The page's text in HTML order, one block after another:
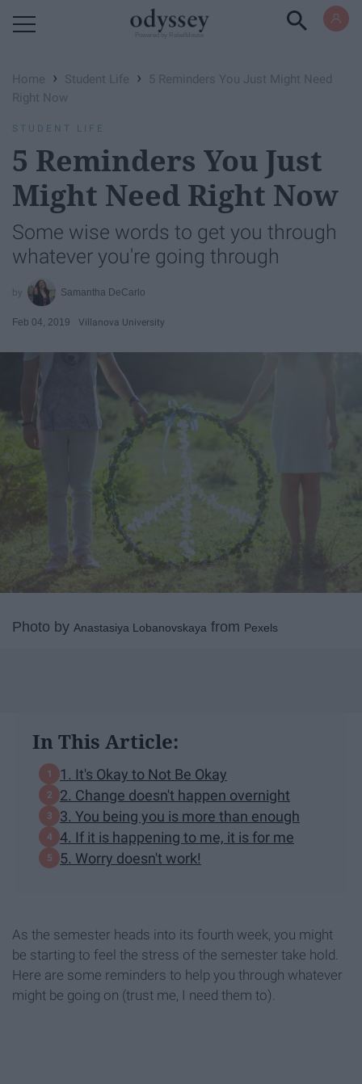
Home › Student Life ›
5 Reminders You Just Might Need
Right Now
STUDENT LIFE
5 Reminders You Just
Might Need Right Now
Some wise words to get you through
whatever you're going through
Samantha DeCarlo
Feb 04, 2019 Villanova University
Photo by Anastasiya Lobanovskaya from Pexels
In This Article:
1. It's Okay to Not Be Okay
2. Change doesn't happen overnight
3. You being you is more than enough
4. If it is happening to me, it is for me
5. Worry doesn't work!
As the semester heads into its fourth week, you might
be starting to feel the stress of the semester take hold.
Here are some reminders to help you through whatever
might be going on (trust me, I need them to).